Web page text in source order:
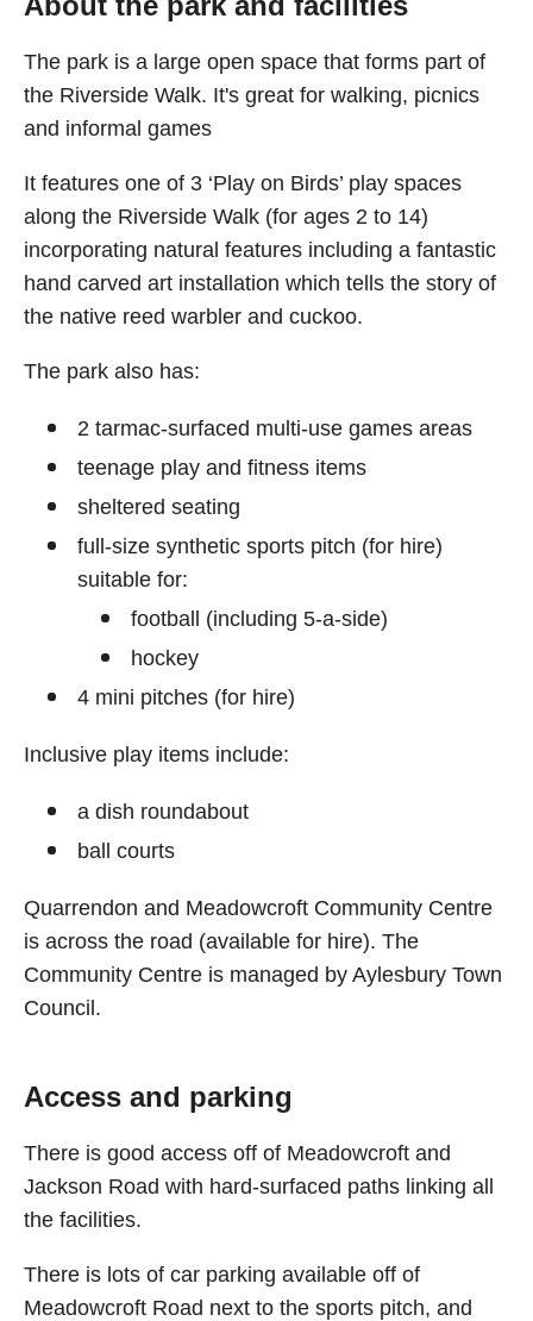
The park is a large open space that forms part of
the Riverside Walk. It's great for walking, picnics
and informal games
It features one of 3 ‘Play on Birds’ play spaces
along the Riverside Walk (for ages 2 to 14)
incorporating natural features including a fantastic
hand carved art installation which tells the story of
the native reed warbler and cuckoo.
The park also has:
2 tarmac-surfaced multi-use games areas
teenage play and fitness items
sheltered seating
full-size synthetic sports pitch (for hire)
suitable for:
football (including 5-a-side)
hockey
4 mini pitches (for hire)
Inclusive play items include:
a dish roundabout
ball courts
Quarrendon and Meadowcroft Community Centre
is across the road (available for hire). The
Community Centre is managed by Aylesbury Town
Council.
Access and parking
There is good access off of Meadowcroft and
Jackson Road with hard-surfaced paths linking all
the facilities.
There is lots of car parking available off of
Meadowcroft Road next to the sports pitch, and